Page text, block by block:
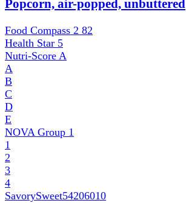
Popcorn, air-popped, unbuttered
Food Compass 2 82
Health Star 5
Nutri-Score A
A
B
C
D
E
NOVA Group 1
1
2
3
4
SavorySweet54206010